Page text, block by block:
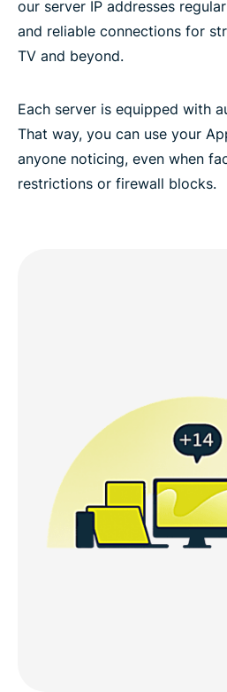
our server IP addresses
and reliable connections for
TV and beyond.
Each server is equipped with
That way, you can use your
anyone noticing, even when
restrictions or firewall blocks.